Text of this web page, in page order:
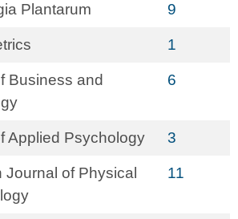
Plantarum 9
1
Business and
6
Applied Psychology 3
Journal of Physical
11